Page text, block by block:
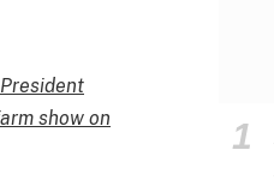
show on